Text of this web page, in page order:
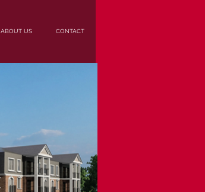
ABOUT US CONTACT